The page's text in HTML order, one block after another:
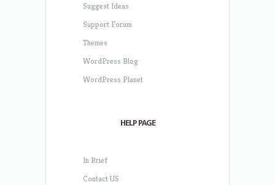
Suggest Ideas
Support Forum
Themes
WordPress Blog
WordPress Planet
HELP PAGE
In Brief
Contact US